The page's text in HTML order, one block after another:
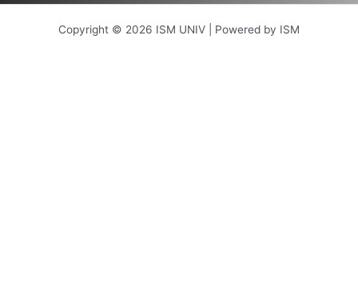
Copyright © 2026 ISM UNIV | Powered by ISM